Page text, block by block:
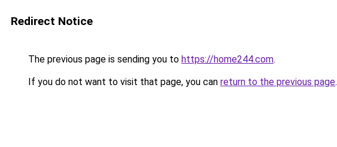
Redirect Notice
The previous page is sending you to https://home244.com.
If you do not want to visit that page, you can return to the previous page.